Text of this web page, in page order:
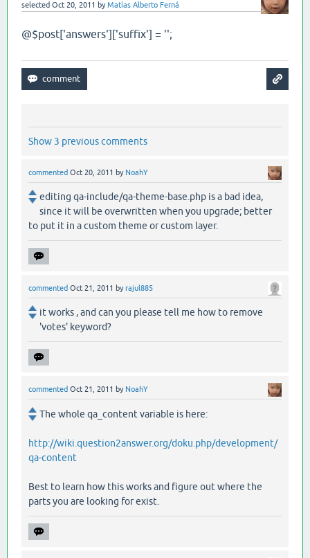
selected Oct 20, 2011 byMatías Alberto Ferná
@$post['answers']['suffix'] = '';
Show 3 previous comments
commented Oct 20, 2011 by NoahY
editing qa-include/qa-theme-base.php is a bad idea,
since it will be overwritten when you upgrade; better
to put it in a custom theme or custom layer.
commented Oct 21, 2011 byrajul885
it works , and can you please tell me how to remove
'votes' keyword?
commented Oct 21, 2011 by NoahY
The whole qa_content variable is here:
http://wiki.question2answer.org/doku.php/development/
qa-content
Best to learn how this works and figure out where the
parts you are looking for exist.